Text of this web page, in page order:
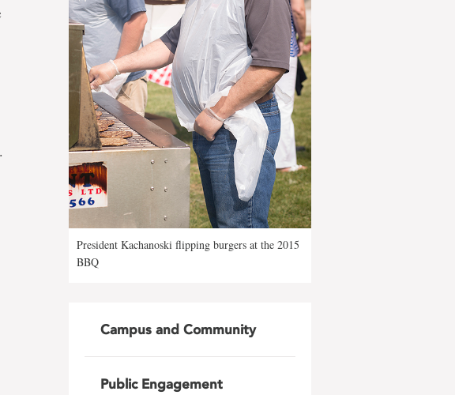
President Kachanoski flipping burgers at the 2015
BBQ
Campus and Community
Public Engagement